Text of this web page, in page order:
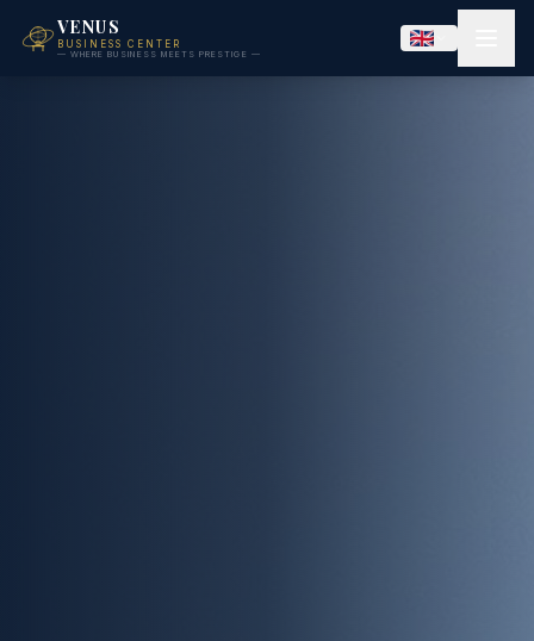
VENUS
BUSINESS CENTER
— WHERE BUSINESS MEETS PRESTIGE —